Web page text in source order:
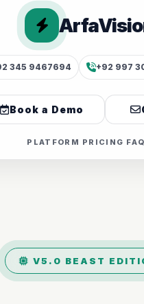
345 9467694 +92 997
Book a Demo
PLATFORM PRICING
V5.0 BEAST